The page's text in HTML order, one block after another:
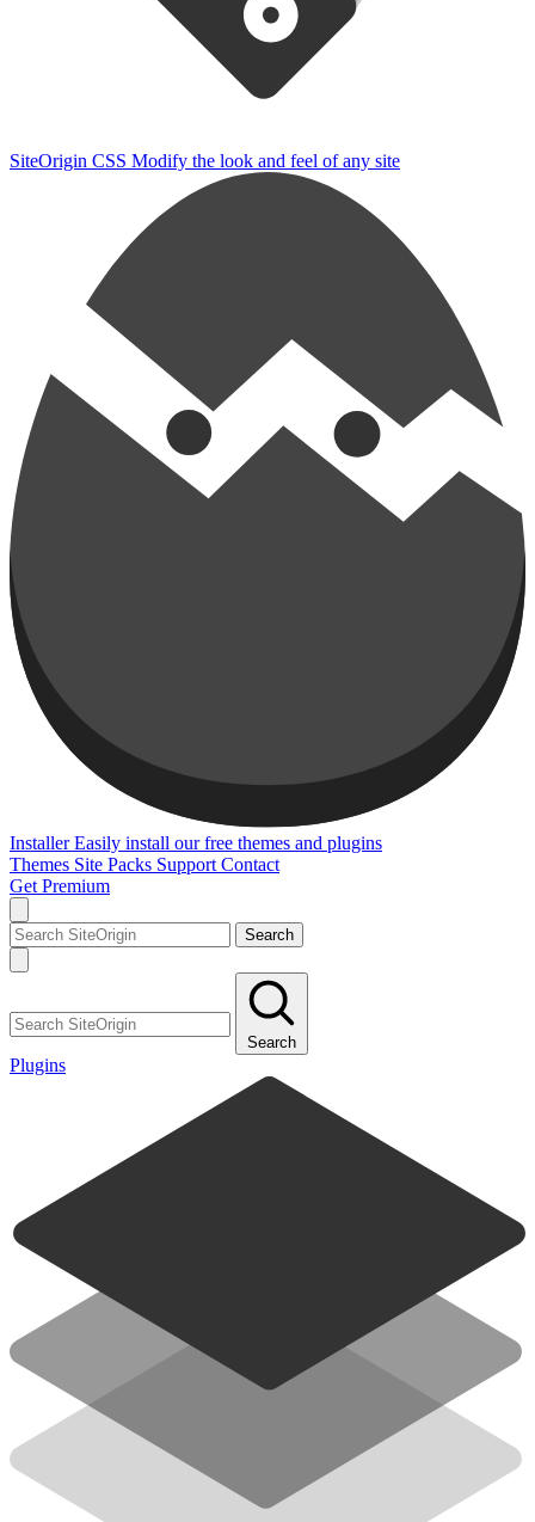
SiteOrigin CSS Modify the look and feel of any site
Installer Easily install our free themes and plugins
Themes Site Packs Support Contact
Get Premium
Search
Search
Plugins